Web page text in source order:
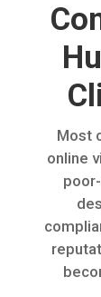
Most
online